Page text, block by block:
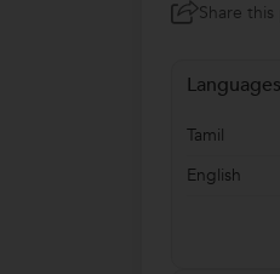
Share
Tamil
English